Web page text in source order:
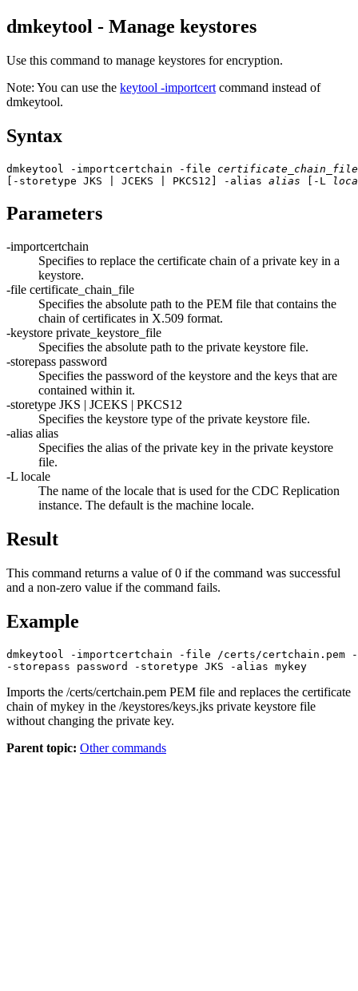
dmkeytool - Manage keystores
Use this command to manage keystores for encryption.
Note: You can use the keytool -importcert command instead of
dmkeytool.
Syntax
dmkeytool -importcertchain -file certificate_chain_file
[-storetype JKS | JCEKS | PKCS12 ] -alias alias [-L
Parameters
-importcertchain
Specifies to replace the certificate chain of a private key in a
keystore.
-file certificate_chain_file
Specifies the absolute path to the PEM file that contains the
chain of certificates in X.509 format.
-keystore private_keystore_file
Specifies the absolute path to the private keystore file.
-storepass password
Specifies the password of the keystore and the keys that are
contained within it.
-storetype JKS | JCEKS | PKCS12
Specifies the keystore type of the private keystore file.
-alias alias
Specifies the alias of the private key in the private keystore
file.
-L locale
The name of the locale that is used for the CDC Replication
instance. The default is the machine locale.
Result
This command returns a value of 0 if the command was successful
and a non-zero value if the command fails.
Example
dmkeytool -importcertchain -file /certs/certchain.pem
-storepass password -storetype JKS -alias mykey
Imports the /certs/certchain.pem PEM file and replaces the certificate
chain of mykey in the /keystores/keys.jks private keystore file
without changing the private key.
Parent topic: Other commands